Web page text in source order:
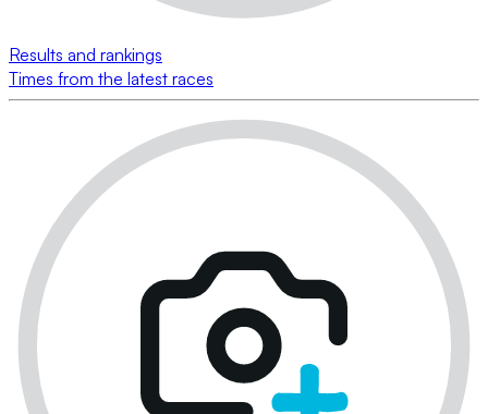
Results and rankings
Times from the latest races